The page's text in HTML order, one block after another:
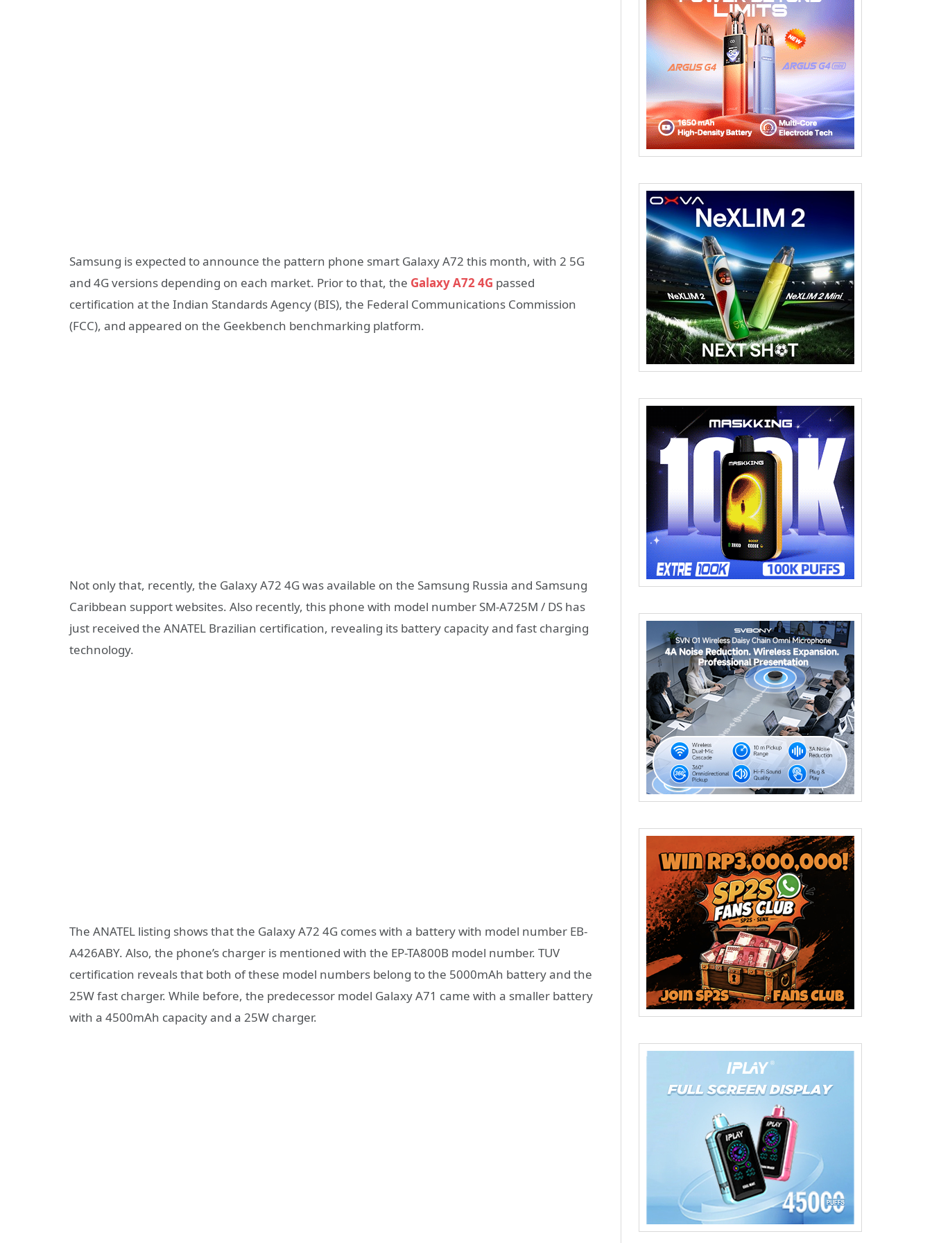
Samsung is expected to announce the pattern phone smart Galaxy A72 this month, with 2 5G
and 4G versions depending on each market. Prior to that, the Galaxy A72 4G passed
certification at the Indian Standards Agency (BIS), the Federal Communications Commission
(FCC), and appeared on the Geekbench benchmarking platform.
Not only that, recently, the Galaxy A72 4G was available on the Samsung Russia and Samsung
Caribbean support websites. Also recently, this phone with model number SM-A725M / DS has
just received the ANATEL Brazilian certification, revealing its battery capacity and fast charging
technology.
The ANATEL listing shows that the Galaxy A72 4G comes with a battery with model number EB-
A426ABY. Also, the phone’s charger is mentioned with the EP-TA800B model number. TUV
certification reveals that both of these model numbers belong to the 5000mAh battery and the
25W fast charger. While before, the predecessor model Galaxy A71 came with a smaller battery
with a 4500mAh capacity and a 25W charger.